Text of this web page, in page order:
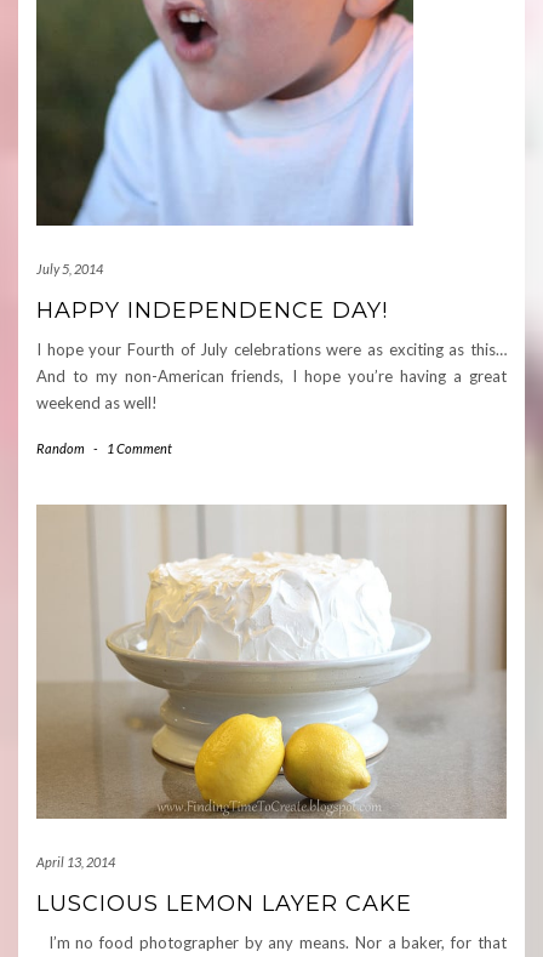
July 5, 2014
HAPPY INDEPENDENCE DAY!
I hope your Fourth of July celebrations were as exciting as this…
And to my non-American friends, I hope you’re having a great
weekend as well!
Random - 1 Comment
April 13, 2014
LUSCIOUS LEMON LAYER CAKE
I’m no food photographer by any means. Nor a baker, for that